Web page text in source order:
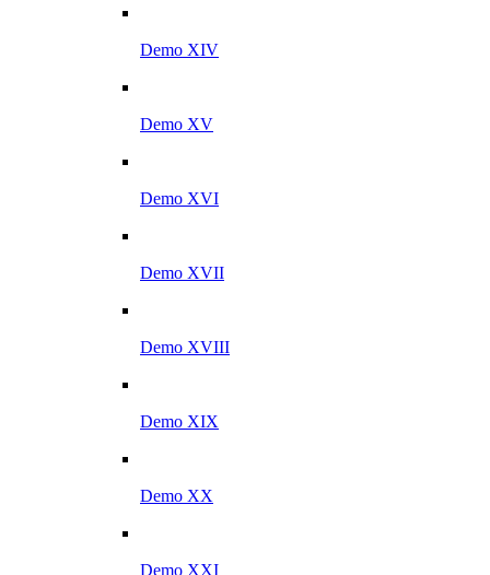
Demo XIV
Demo XV
Demo XVI
Demo XVII
Demo XVIII
Demo XIX
Demo XX
Demo XXI